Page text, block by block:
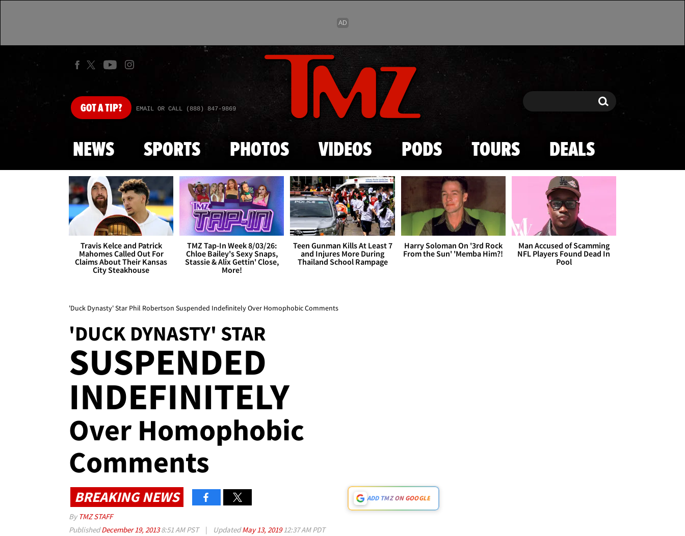
Skip to main content
GOTA TIP? EMAIL OR CALL (888) 847-9869 Search Search
NEWS SPORTS PHOTOS VIDEOS PODS TOURS DEALS
Travis Kelce and Patrick
Mahomes Called Out For
Claims About Their Kansas
City Steakhouse
TMZ Tap-In Week 8/03/26:
Chloe Bailey's Sexy Snaps,
Stassie & Alix Gettin' Close,
More!
Teen Gunman Kills At Least 7
and Injures More During
Thailand School Rampage
Harry Soloman On '3rd Rock
From the Sun' 'Memba Him?!
Man Accused of Scamming
NFL Players Found Dead In
Pool
'Duck Dynasty' Star Phil Robertson Suspended Indefinitely Over Homophobic Comments
'DUCK DYNASTY' STAR
SUSPENDED
INDEFINITELY
Over Homophobic
Comments
BREAKING NEWS ADD TMZ ON GOOGLE
By TMZ STAFF
PublishedDecember 19, 20138:51 AM PST | UpdatedMay 13, 201912:37 AM PDT